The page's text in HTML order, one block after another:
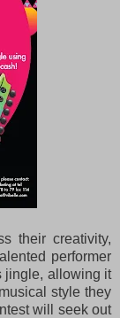
their creativity,
performer
jingle, allowing it
style they
will seek out